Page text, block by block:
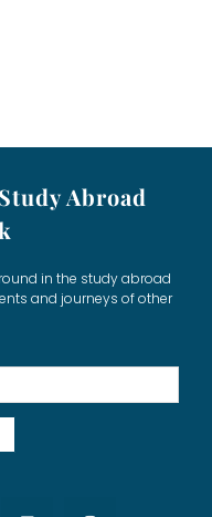
Abroad
in the study abroad
and journeys of other